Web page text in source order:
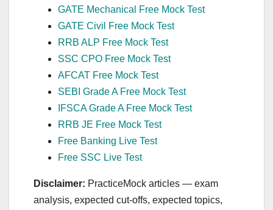
GATE Mechanical Free Mock Test
GATE Civil Free Mock Test
RRB ALP Free Mock Test
SSC CPO Free Mock Test
AFCAT Free Mock Test
SEBI Grade A Free Mock Test
IFSCA Grade A Free Mock Test
RRB JE Free Mock Test
Free Banking Live Test
Free SSC Live Test
Disclaimer: PracticeMock articles — exam
analysis, expected cut‑offs, expected topics,